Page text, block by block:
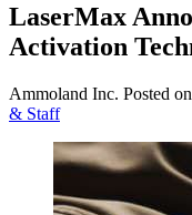
LaserMax
Activation
Ammoland Inc. Posted on
& Staff